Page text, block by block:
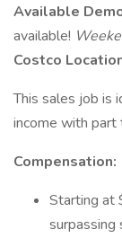
Available
available!
Costco
This sales job is
income with part
Compensation:
Starting at
surpassing